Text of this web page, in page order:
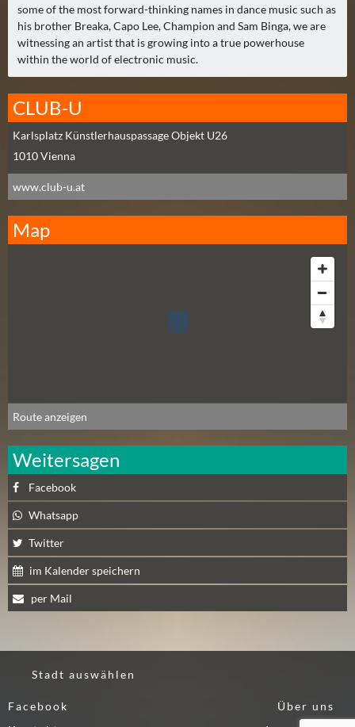
N
Ä
C
H
S
T
E
R
F
R
I
T
Ä
C
S
T
R
S
A
M
S
T
G
)
some of the most forward-thinking names in dance music such as
his brother Breaka, Capo Lee, Champion and Sam Binga, we are
witnessing an artist that is growing into a true powerhouse
within the world of electronic music.
CLUB-U
Karlsplatz Künstlerhauspassage Objekt U26
1010Vienna
www.club-u.at
Map
Route anzeigen
Weitersagen
Facebook
Whatsapp
Twitter
im Kalender speichern
per Mail
Stadt auswählen
Facebook
Über uns